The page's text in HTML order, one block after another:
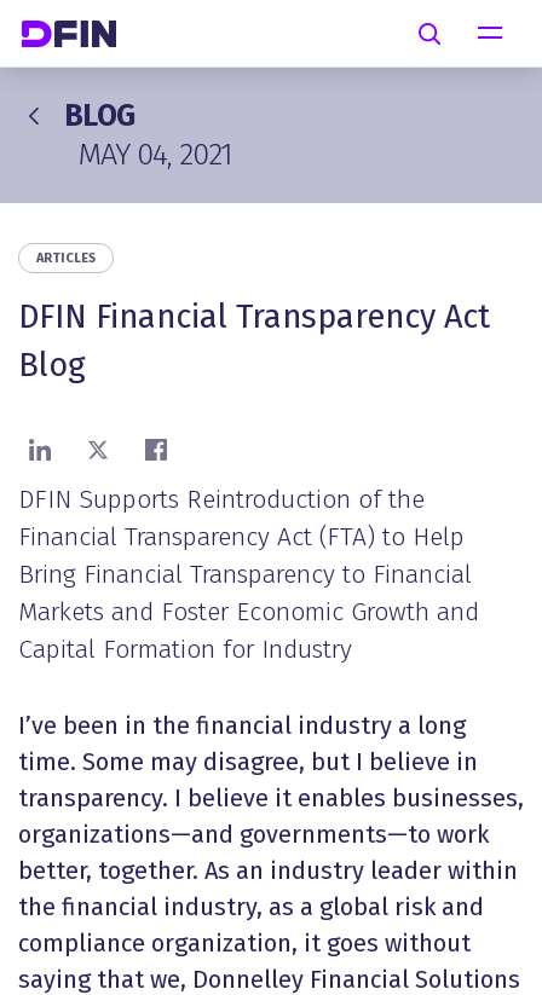
Search
BLOG
MAY 04, 2021
ARTICLES
DFIN Financial Transparency Act
Blog
Share on LinkedIn
Share on XShare on Facebook
DFIN Supports Reintroduction of the
Financial Transparency Act (FTA) to Help
Bring Financial Transparency to Financial
Markets and Foster Economic Growth and
Capital Formation for Industry
I’ve been in the financial industry a long
time. Some may disagree, but I believe in
transparency. I believe it enables businesses,
organizations—and governments—to work
better, together. As an industry leader within
the financial industry, as a global risk and
compliance organization, it goes without
saying that we, Donnelley Financial Solutions